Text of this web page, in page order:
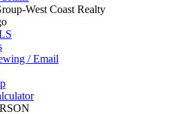
West Coast Realty
/ Email